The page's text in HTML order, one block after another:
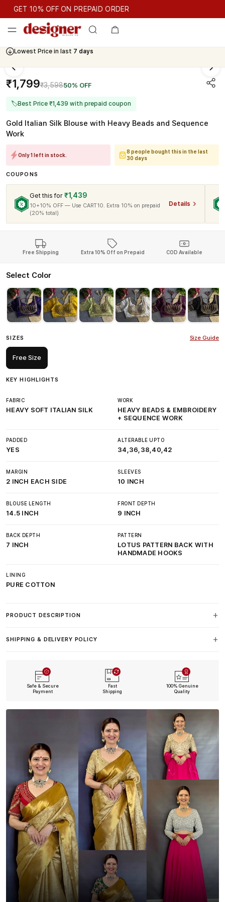
GET 10% OFF ON PREPAID ORDER
GET 10% OFF ON PREPAID ORDER
Lowest Price in last 7 days
Cash On Delivery Available
₹1,799₹3,59850% OFF
🏷Best Price ₹1,439 with prepaid coupon
Gold Italian Silk Blouse with Heavy Beads and Sequence
Work
Only 1 left in stock.
8 people bought this in the last
30 days
COUPONS
Get this for ₹1,439
10+10% OFF — Use CART10. Extra 10% on prepaid
(20% total)
Details
Free Shipping Extra 10% Off on Prepaid COD Available
Select Color
SIZES Size Guide
Free Size
KEY HIGHLIGHTS
FABRIC
HEAVY SOFT ITALIAN SILK
WORK
HEAVY BEADS & EMBROIDERY
+ SEQUENCE WORK
PADDED
YES
ALTERABLE UPTO
34,36,38,40,42
MARGIN
2 INCH EACH SIDE
SLEEVES
10 INCH
BLOUSE LENGTH
14.5 INCH
FRONT DEPTH
9 INCH
BACK DEPTH
7 INCH
PATTERN
LOTUS PATTERN BACK WITH
HANDMADE HOOKS
LINING
PURE COTTON
PRODUCT DESCRIPTION
SHIPPING & DELIVERY POLICY
Safe & Secure
Payment
Fast
Shipping
100% Genuine
Quality